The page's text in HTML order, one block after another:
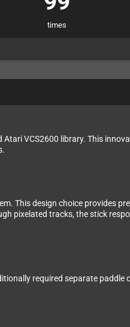
times
VCS2600 library. This
This design choice provides
pixelated tracks, the stick
required separate paddle